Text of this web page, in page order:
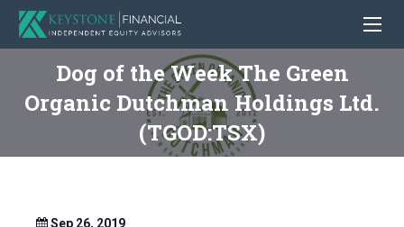
Dog of the Week The Green
Organic Dutchman Holdings Ltd.
(TGOD:TSX)
Sep 26, 2019